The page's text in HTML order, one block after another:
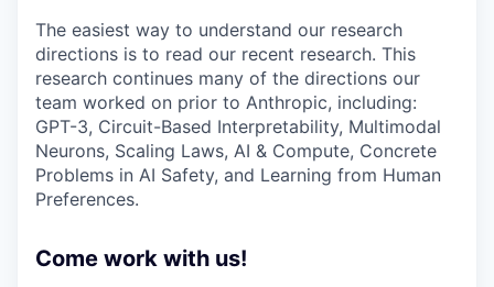
The easiest way to understand our research
directions is to read our recent research. This
research continues many of the directions our
team worked on prior to Anthropic, including:
GPT-3, Circuit-Based Interpretability, Multimodal
Neurons, Scaling Laws, AI & Compute, Concrete
Problems in AI Safety, and Learning from Human
Preferences.
Come work with us!